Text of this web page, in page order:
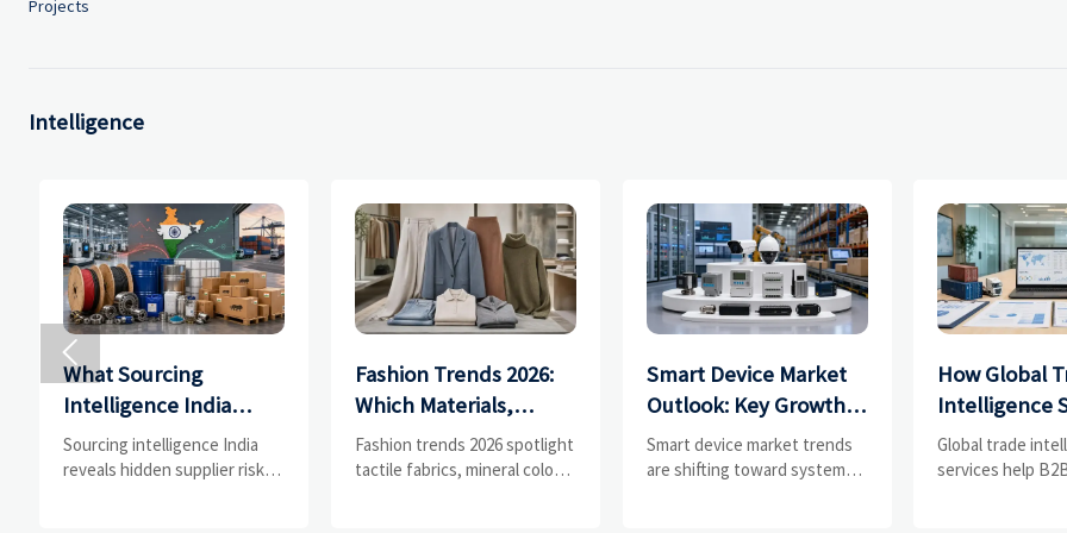
Projects
Intelligence
What Sourcing
Intelligence India
Reveals About
Supplier Risk and Cost
Sourcing intelligence India
reveals hidden supplier risk,
Fashion Trends 2026:
Which Materials,
Colors, and
Silhouettes Are
Fashion trends 2026 spotlight
tactile fabrics, mineral colors,
Smart Device Market
Outlook: Key Growth
Drivers, Segments,
and Business
Smart device market trends
are shifting toward system
How Global
Intelligence
Help B2B
Evaluate
Global trade
services help
